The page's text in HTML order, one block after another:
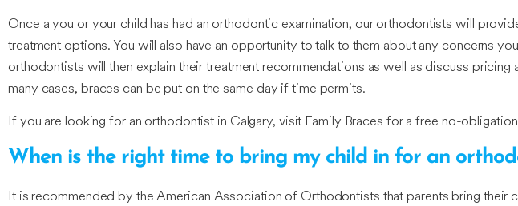
Once a you or your child has had an orthodontic examination, our orthodontists will
treatment options. You will also have an opportunity to talk to them about any concerns
orthodontists will then explain their treatment recommendations as well as discuss
many cases, braces can be put on the same day if time permits.
If you are looking for an orthodontist in Calgary, visit Family Braces for a free no-
When is the right time to bring my child in for an
It is recommended by the American Association of Orthodontists that parents bring